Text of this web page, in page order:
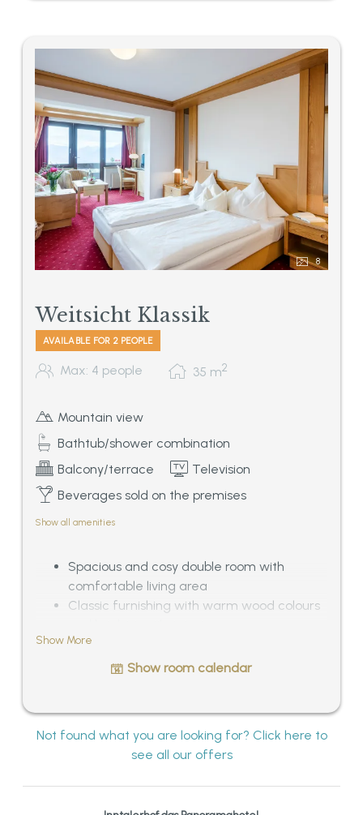
8
Weitsicht Klassik
AVAILABLE FOR 2 PEOPLE
Max: 4 people 35 m2
Mountain view
Bathtub/shower combination
Balcony/terrace
Television
Beverages sold on the premises
Show all amenities
Spacious and cosy double room with
comfortable living area
Classic furnishing with warm wood colours
Bathroom with bath tub and separated WC
Balcony with outstanding panoramic view
Show More
Show room calendar
Not found what you are looking for? Click here to
see all our offers